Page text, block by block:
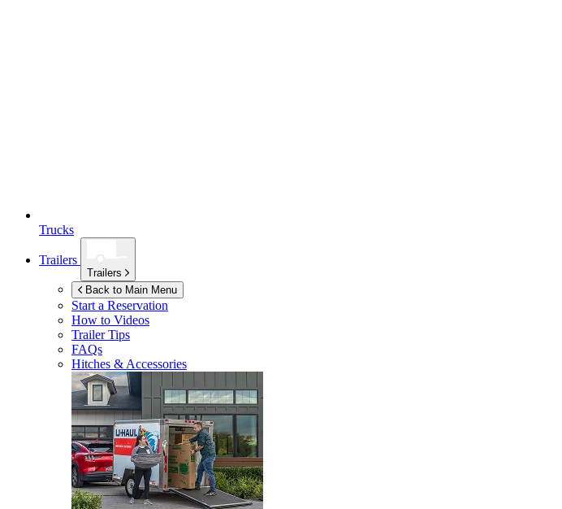
Trucks
Trailers
Trailers
Back to Main Menu
Start a Reservation
How to Videos
Trailer Tips
FAQs
Hitches & Accessories